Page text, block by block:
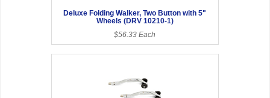
Deluxe Folding Walker, Two Button with 5"
Wheels (DRV 10210-1)
$56.33 Each